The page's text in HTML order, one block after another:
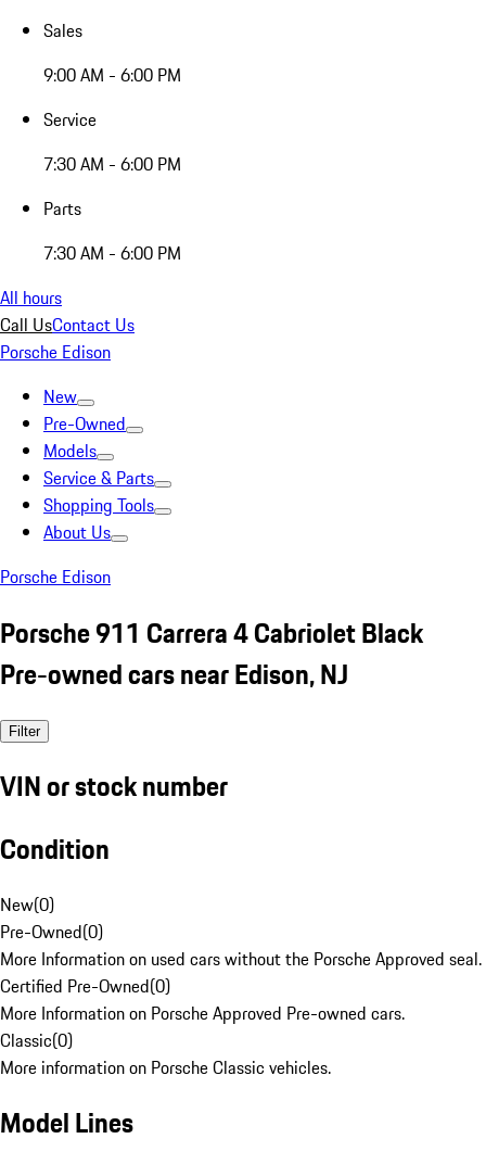
Sales
9:00 AM - 6:00 PM
Service
7:30 AM - 6:00 PM
Parts
7:30 AM - 6:00 PM
All hours
Call UsContact Us
Porsche Edison
New
Pre-Owned
Models
Service & Parts
Shopping Tools
About Us
Porsche Edison
Porsche 911 Carrera 4 Cabriolet Black
Pre-owned cars near Edison, NJ
Filter
VIN or stock number
Condition
New(0)
Pre-Owned(0)
More Information on used cars without the Porsche Approved seal.
Certified Pre-Owned(0)
More Information on Porsche Approved Pre-owned cars.
Classic(0)
More information on Porsche Classic vehicles.
Model Lines